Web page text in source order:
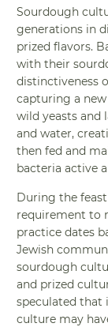
Sourdough
generations in
prized flavors.
with their
distinctiveness
capturing a
wild yeasts and
and water,
then fed and
bacteria active
During the
requirement to
practice dates
Jewish
sourdough
and prized
speculated that
culture may